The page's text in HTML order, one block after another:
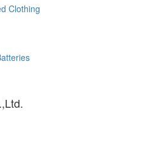
Clothing